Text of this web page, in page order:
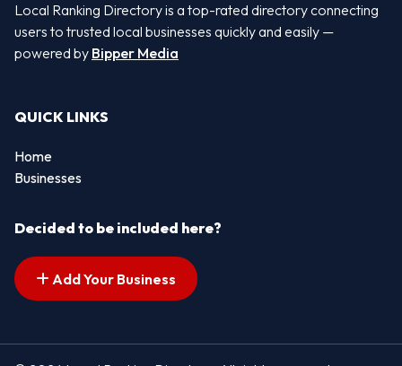
Local Ranking Directory is a top-rated directory connecting
users to trusted local businesses quickly and easily —
powered by Bipper Media
QUICK LINKS
Home
Businesses
Decided to be included here?
Add Your Business